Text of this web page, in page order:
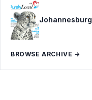
Johannesburg
BROWSE ARCHIVE →